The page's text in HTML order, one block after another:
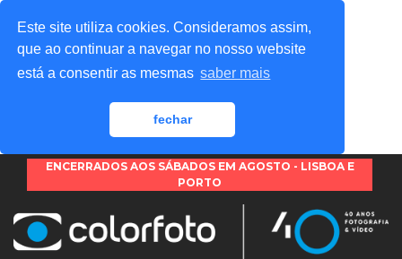
Este site utiliza cookies. Consideramos assim,
que ao continuar a navegar no nosso website
está a consentir as mesmas saber mais
fechar
ENCERRADOS AOS SÁBADOS EM AGOSTO - LISBOA E
PORTO